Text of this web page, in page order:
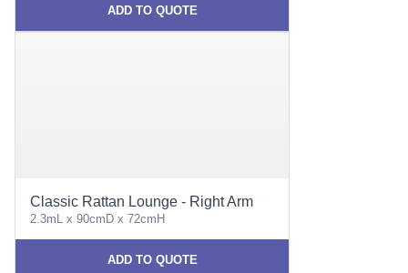
ADD TO QUOTE
Classic Rattan Lounge - Right Arm
2.3mL x 90cmD x 72cmH
ADD TO QUOTE